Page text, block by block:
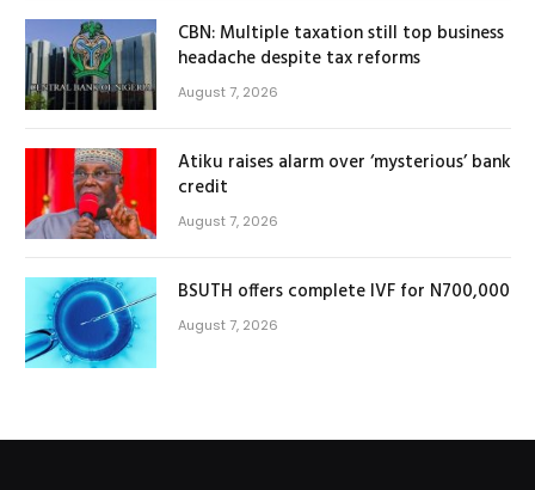
CBN: Multiple taxation still top business
headache despite tax reforms
August 7, 2026
Atiku raises alarm over ‘mysterious’ bank
credit
August 7, 2026
BSUTH offers complete IVF for N700,000
August 7, 2026